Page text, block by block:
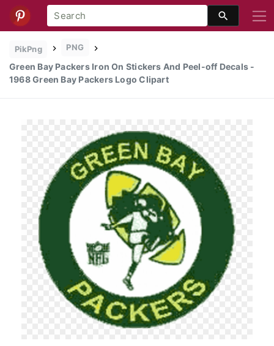
PikPng PNG
Green Bay Packers Iron On Stickers And Peel-off Decals -
1968 Green Bay Packers Logo Clipart